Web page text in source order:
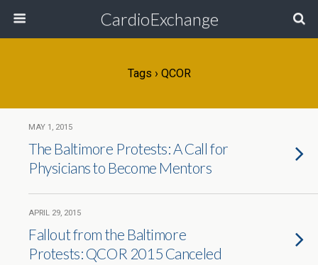
CardioExchange
Tags › QCOR
MAY 1, 2015
The Baltimore Protests: A Call for
Physicians to Become Mentors
APRIL 29, 2015
Fallout from the Baltimore
Protests: QCOR 2015 Canceled